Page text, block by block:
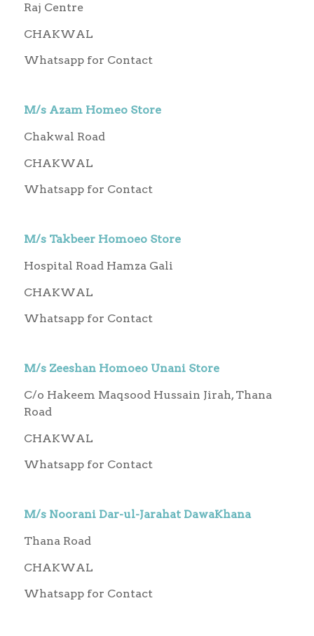
Raj Centre
CHAKWAL
Whatsapp for Contact
M/s Azam Homeo Store
Chakwal Road
CHAKWAL
Whatsapp for Contact
M/s Takbeer Homoeo Store
Hospital Road Hamza Gali
CHAKWAL
Whatsapp for Contact
M/s Zeeshan Homoeo Unani Store
C/o Hakeem Maqsood Hussain Jirah, Thana
Road
CHAKWAL
Whatsapp for Contact
M/s Noorani Dar-ul-Jarahat DawaKhana
Thana Road
CHAKWAL
Whatsapp for Contact